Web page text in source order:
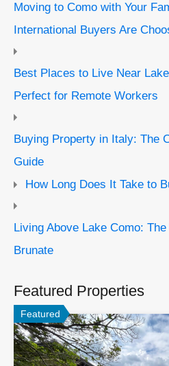
Moving to Como with Your
International Buyers Are
Best Places to Live Near
Perfect for Remote Workers
Buying Property in Italy: The
Guide
How Long Does It Take to
Living Above Lake Como:
Brunate
Featured Properties
Featured